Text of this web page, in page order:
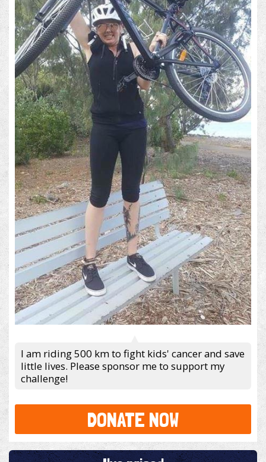
I am riding 500 km to fight kids' cancer and save
little lives. Please sponsor me to support my
challenge!
DONATE NOW